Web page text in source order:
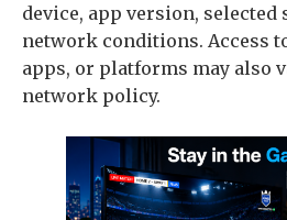
device, app version, selected
network conditions. Access
apps, or platforms may also
network policy.